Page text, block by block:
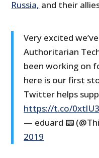
Russia, and their
Very excited
Authoritarian
been working on
here is our first
Twitter helps
https://t.co/
— eduard 📟
2019